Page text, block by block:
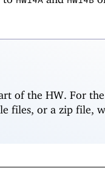
of the HW. For
files, or a zip file,